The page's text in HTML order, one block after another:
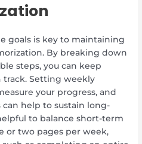
goals is key to maintaining
By breaking down
steps, you can keep
track. Setting weekly
your progress, and
help to sustain long-
to balance short-term
or two pages per week,